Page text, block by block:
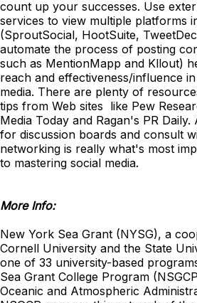
count up your successes. Use
services to view multiple platforms
(SproutSocial, HootSuite,
automate the process of posting
such as MentionMapp and Kllout)
reach and effectiveness/influence
media. There are plenty of
tips from Web sites like Pew
Media Today and Ragan's PR
for discussion boards and consult
networking is really what's most
to mastering social media.
More Info:
New York Sea Grant (NYSG), a
Cornell University and the State
one of 33 university-based
Sea Grant College Program
Oceanic and Atmospheric